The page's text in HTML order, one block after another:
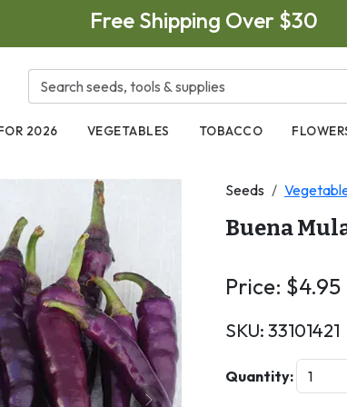
Free Shipping Over $30
2026 VEGETABLES TOBACCO
Seeds
Buena
Price: $4.95
SKU: 33101421
Quantity: